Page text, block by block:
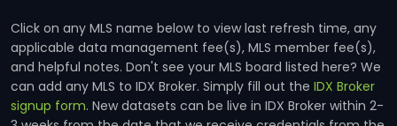
Click on any MLS name below to view last refresh time, any
applicable data management fee(s), MLS member fee(s),
and helpful notes. Don't see your MLS board listed here? We
can add any MLS to IDX Broker. Simply fill out the IDX Broker
signup form. New datasets can be live in IDX Broker within 2-